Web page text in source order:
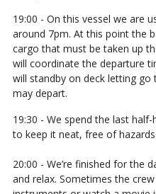
19:00 - On this vessel we are
around 7pm. At this point the
cargo that must be taken up
will coordinate the departure
will standby on deck letting
may depart.
19:30 - We spend the last
to keep it neat, free of
20:00 - We’re finished for the
and relax. Sometimes the